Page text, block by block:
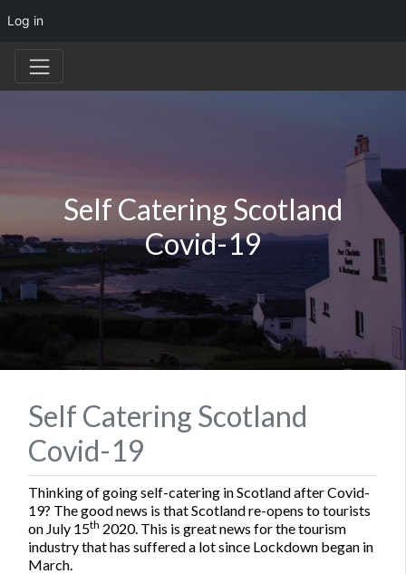
Log in
Self Catering Scotland
Covid-19
Self Catering Scotland
Covid-19
Thinking of going self-catering in Scotland after Covid-
19? The good news is that Scotland re-opens to tourists
on July 15th 2020. This is great news for the tourism
industry that has suffered a lot since Lockdown began in
March.